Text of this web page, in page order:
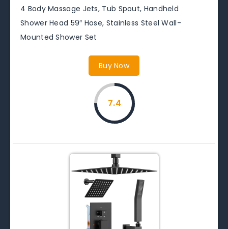
4 Body Massage Jets, Tub Spout, Handheld
Shower Head 59″ Hose, Stainless Steel Wall-
Mounted Shower Set
Buy Now
7.4